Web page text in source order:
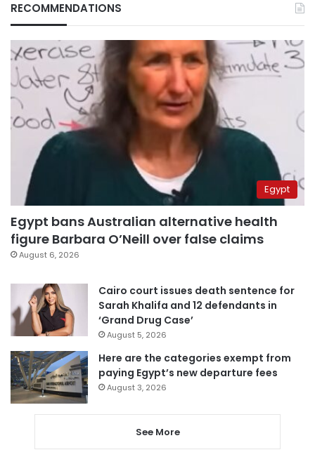
RECOMMENDATIONS
Egypt
Egypt bans Australian alternative health
figure Barbara O’Neill over false claims
August 6, 2026
Cairo court issues death sentence for
Sarah Khalifa and 12 defendants in
‘Grand Drug Case’
August 5, 2026
Here are the categories exempt from
paying Egypt’s new departure fees
August 3, 2026
See More